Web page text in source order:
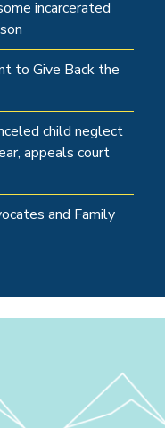
incarcerated
to Give Back the
child neglect
appeals court
and Family